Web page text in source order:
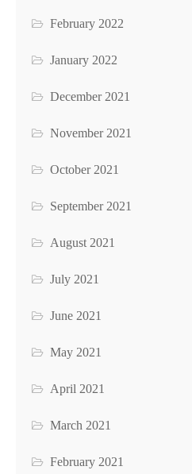
February 2022
January 2022
December 2021
November 2021
October 2021
September 2021
August 2021
July 2021
June 2021
May 2021
April 2021
March 2021
February 2021